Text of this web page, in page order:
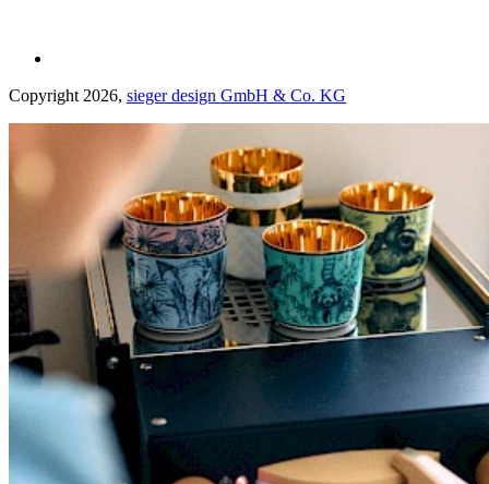
Copyright 2026, sieger design GmbH & Co. KG